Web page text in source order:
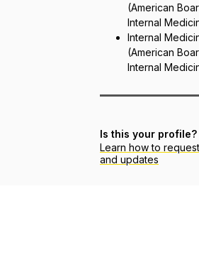
(American
Internal
Internal
(American
Internal
Is this your profile?
Learn how to
and updates